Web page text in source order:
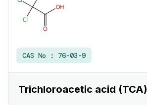
CAS No : 76-03-9
Trichloroacetic acid (TCA)